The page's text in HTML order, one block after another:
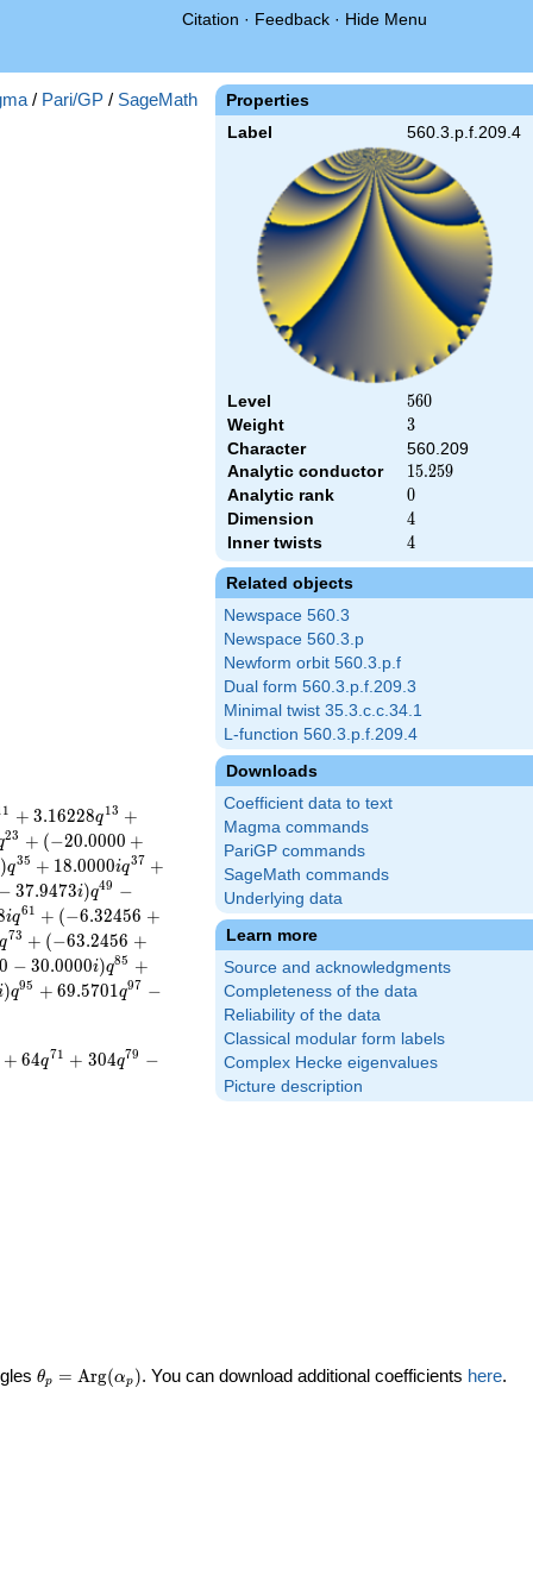
Citation · Feedback · Hide Menu
Properties
Label 560.3.p.f.209.4
Level 560
560
Weight 3
3
Character
560.209
Analytic conductor
15.259
15.259
Analytic rank 0
0
Dimension 4
4
Inner twists 4
4
Related objects
Newspace 560.3
Newspace 560.3.p
Newform orbit 560.3.p.f
Dual form 560.3.p.f.209.3
Minimal twist 35.3.c.c.34.1
L-function 560.3.p.f.209.4
Downloads
Coefficient data to text
Magma commands
PariGP commands
SageMath commands
Underlying data
Learn more
Source and acknowledgments
Completeness of the data
Reliability of the data
Classical modular form labels
Complex Hecke eigenvalues
Picture description
/ Pari/GP / SageMath
1 + 3.16228q13 +
23 + (−20.0000 +
)q35 + 18.0000iq37 +
− 37.9473i)q49 −
iq61 + (−6.32456 +
q73 + (−63.2456 +
0 − 30.0000i)q85 +
)q95 + 69.5701q97 −
+ 64q71 + 304q79 −
\theta_p =
θp = Arg(αp ). You can download additional coefficients here.